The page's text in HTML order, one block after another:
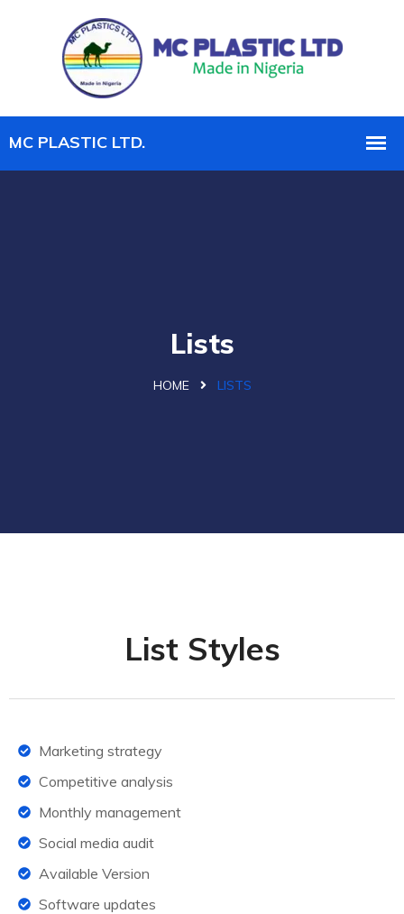
Lists
HOME LISTS
List Styles
Marketing strategy
Competitive analysis
Monthly management
Social media audit
Available Version
Software updates